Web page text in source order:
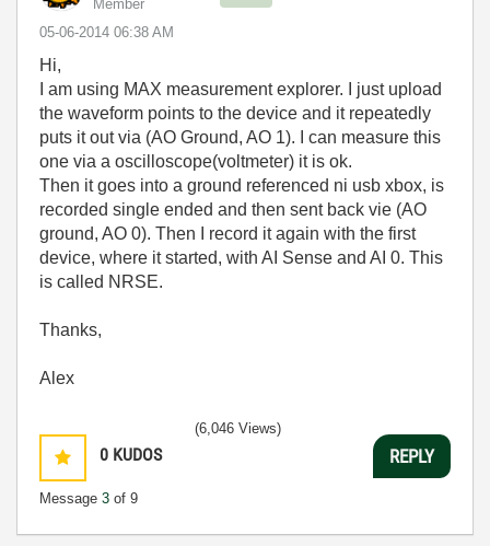
Member
‎05-06-2014 06:38 AM
Hi,
I am using MAX measurement explorer. I just upload
the waveform points to the device and it repeatedly
puts it out via (AO Ground, AO 1). I can measure this
one via a oscilloscope(voltmeter) it is ok.
Then it goes into a ground referenced ni usb xbox, is
recorded single ended and then sent back vie (AO
ground, AO 0). Then I record it again with the first
device, where it started, with AI Sense and AI 0. This
is called NRSE.
Thanks,
Alex
0 KUDOS
Message 3 of 9
(6,046 Views)
REPLY